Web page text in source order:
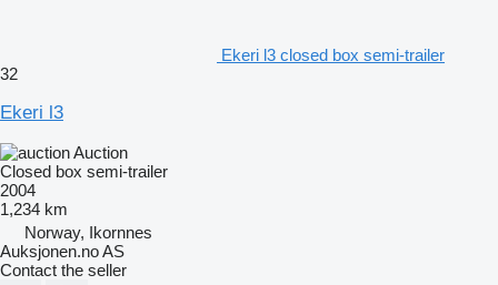
Ekeri l3 closed box semi-trailer
32
Ekeri l3
Auction
Closed box semi-trailer
2004
1,234 km
Norway, Ikornnes
Auksjonen.no AS
Contact the seller